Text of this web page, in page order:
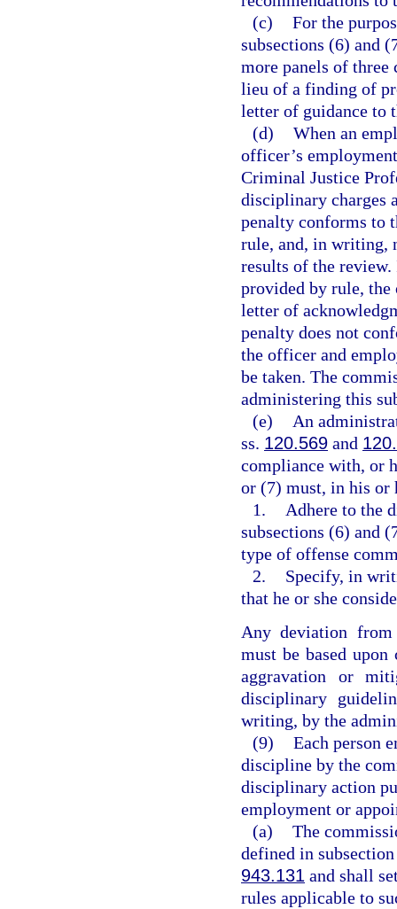
(c) For the
subsections (6) and
more panels of three
lieu of a finding of
letter of guidance to
(d) When an
officer’s
Criminal Justice
disciplinary charges
penalty conforms to
rule, and, in writing,
results of the
provided by rule,
letter of
penalty does not
the officer and
be taken. The
administering this
(e)
An
ss. 120.569 and
compliance with, or
or (7) must, in his or
1.
Adhere to the
subsections (6) and
type of offense
2.
Specify, in
that he or she
Any deviation
must be based
aggravation or
disciplinary
writing, by the
(9) Each person
discipline by the
disciplinary action
employment or
(a) The
defined in
943.131 and shall
rules applicable to